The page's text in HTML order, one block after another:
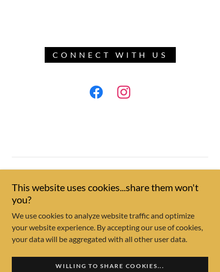
CONNECT WITH US
Reserved.
This website uses cookies...share them won't
you?
We use cookies to analyze website traffic and optimize
your website experience. By accepting our use of cookies,
your data will be aggregated with all other user data.
WILLING TO SHARE COOKIES...